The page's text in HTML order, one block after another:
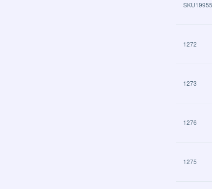
SKU19955
1272
1273
1276
1275